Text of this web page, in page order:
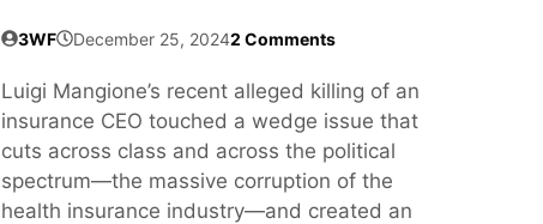
3WF December 25, 20242 Comments
Luigi Mangione’s recent alleged killing of an
insurance CEO touched a wedge issue that
cuts across class and across the political
spectrum—the massive corruption of the
health insurance industry—and created an